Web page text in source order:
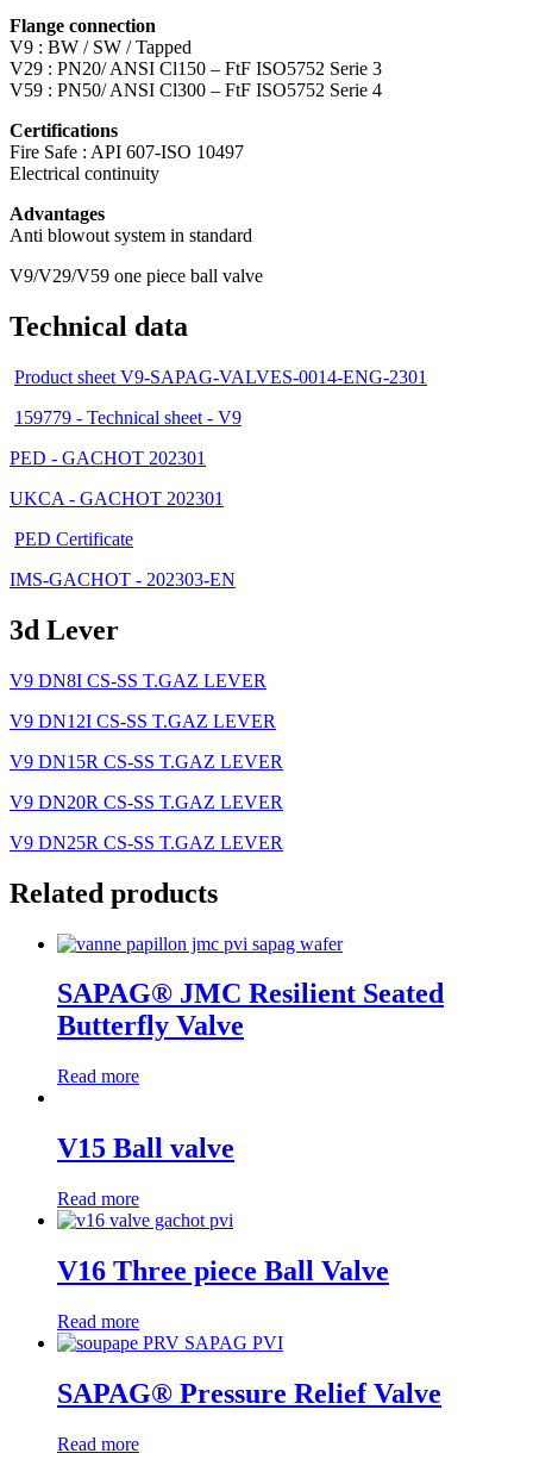
Flange connection
V9 : BW / SW / Tapped
V29 : PN20/ ANSI Cl150 – FtF ISO5752 Serie 3
V59 : PN50/ ANSI Cl300 – FtF ISO5752 Serie 4
Certifications
Fire Safe : API 607-ISO 10497
Electrical continuity
Advantages
Anti blowout system in standard
V9/V29/V59 one piece ball valve
Technical data
Product sheet V9-SAPAG-VALVES-0014-ENG-2301
159779 - Technical sheet - V9
PED - GACHOT 202301
UKCA - GACHOT 202301
PED Certificate
IMS-GACHOT - 202303-EN
3d Lever
V9 DN8I CS-SS T.GAZ LEVER
V9 DN12I CS-SS T.GAZ LEVER
V9 DN15R CS-SS T.GAZ LEVER
V9 DN20R CS-SS T.GAZ LEVER
V9 DN25R CS-SS T.GAZ LEVER
Related products
SAPAG® JMC Resilient Seated
Butterfly Valve
Read more
V15 Ball valve
Read more
V16 Three piece Ball Valve
Read more
SAPAG® Pressure Relief Valve
Read more